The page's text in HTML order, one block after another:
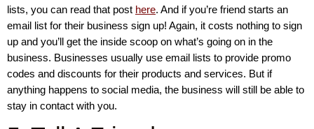
lists, you can read that post here. And if you’re friend starts an
email list for their business sign up! Again, it costs nothing to sign
up and you’ll get the inside scoop on what’s going on in the
business. Businesses usually use email lists to provide promo
codes and discounts for their products and services. But if
anything happens to social media, the business will still be able to
stay in contact with you.